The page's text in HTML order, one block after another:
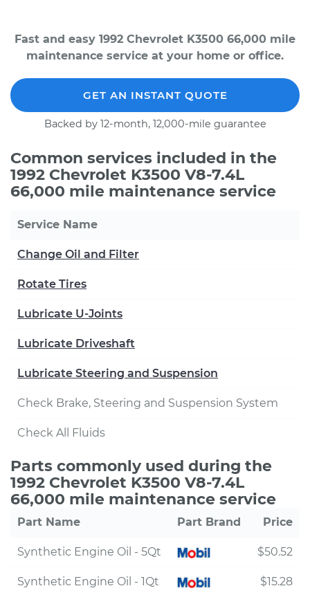
Fast and easy 1992 Chevrolet K3500 66,000 mile
maintenance service at your home or office.
GET AN INSTANT QUOTE
Backed by 12-month, 12,000-mile guarantee
Common services included in the
1992 Chevrolet K3500 V8-7.4L
66,000 mile maintenance service
Service Name
Change Oil and Filter
Rotate Tires
Lubricate U-Joints
Lubricate Driveshaft
Lubricate Steering and Suspension
Check Brake, Steering and Suspension System
Check All Fluids
Parts commonly used during the
1992 Chevrolet K3500 V8-7.4L
66,000 mile maintenance service
Part Name Part Brand Price
Synthetic Engine Oil - 5Qt $50.52
Synthetic Engine Oil - 1Qt $15.28